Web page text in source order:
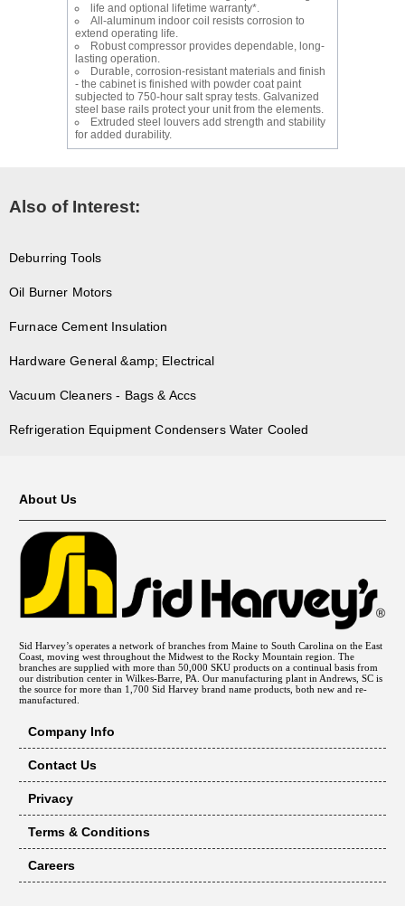
life and optional lifetime warranty*.
All-aluminum indoor coil resists corrosion to
extend operating life.
Robust compressor provides dependable, long-
lasting operation.
Durable, corrosion-resistant materials and finish
- the cabinet is finished with powder coat paint
subjected to 750-hour salt spray tests. Galvanized
steel base rails protect your unit from the elements.
Extruded steel louvers add strength and stability
for added durability.
Also of Interest:
Deburring Tools
Oil Burner Motors
Furnace Cement Insulation
Hardware General &amp; Electrical
Vacuum Cleaners - Bags & Accs
Refrigeration Equipment Condensers Water Cooled
About Us
Sid Harvey’s operates a network of branches from Maine to South Carolina on the East
Coast, moving west throughout the Midwest to the Rocky Mountain region. The
branches are supplied with more than 50,000 SKU products on a continual basis from
our distribution center in Wilkes-Barre, PA. Our manufacturing plant in Andrews, SC is
the source for more than 1,700 Sid Harvey brand name products, both new and re-
manufactured.
Company Info
Contact Us
Privacy
Terms & Conditions
Careers